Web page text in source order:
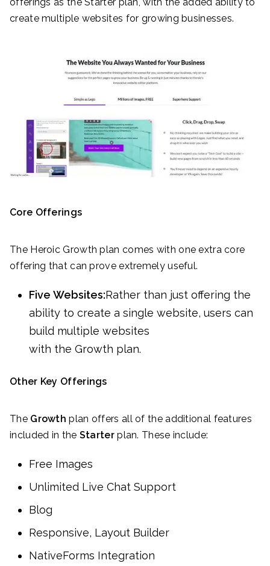
create multiple websites for growing businesses.
Core Offerings
The Heroic Growth plan comes with one extra core
offering that can prove extremely useful.
Five Websites:Rather than just offering the
ability to create a single website, users can
build multiple websites
with the Growth plan.
Other Key Offerings
The Growth plan offers all of the additional features
included in the Starterplan. These include:
Free Images
Unlimited Live Chat Support
Blog
Responsive, Layout Builder
NativeForms Integration